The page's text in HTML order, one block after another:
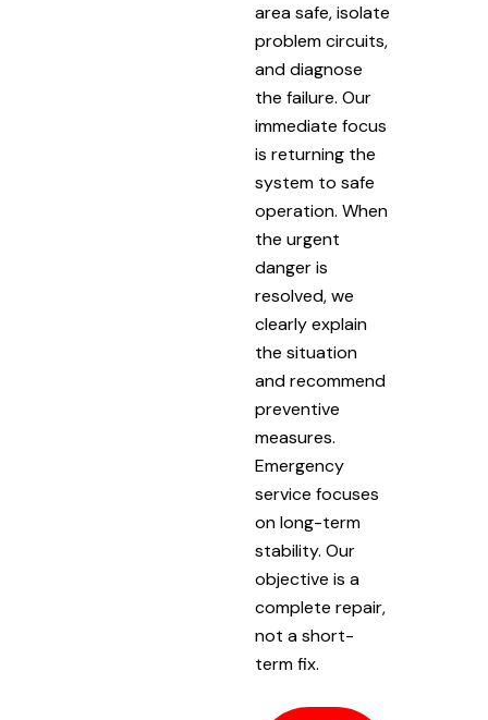
area safe, isolate
problem circuits,
and diagnose
the failure. Our
immediate focus
is returning the
system to safe
operation. When
the urgent
danger is
resolved, we
clearly explain
the situation
and recommend
preventive
measures.
Emergency
service focuses
on long-term
stability. Our
objective is a
complete repair,
not a short-
term fix.